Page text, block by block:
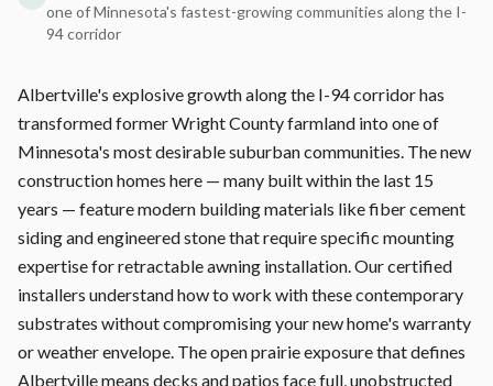
one of Minnesota's fastest-growing communities along the I-
94 corridor
Albertville's explosive growth along the I-94 corridor has
transformed former Wright County farmland into one of
Minnesota's most desirable suburban communities. The new
construction homes here — many built within the last 15
years — feature modern building materials like fiber cement
siding and engineered stone that require specific mounting
expertise for retractable awning installation. Our certified
installers understand how to work with these contemporary
substrates without compromising your new home's warranty
or weather envelope. The open prairie exposure that defines
Albertville means decks and patios face full, unobstructed